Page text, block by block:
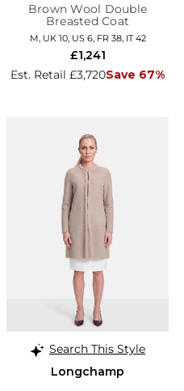
Brown Wool Double
Breasted Coat
M, UK 10, US 6, FR 38, IT 42
Est. Retail £3,720Save 67%
£1,241
Search This Style
Longchamp